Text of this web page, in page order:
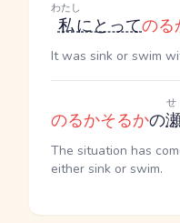
私
わたし
にとってのる
It was sink or swim
のるかそるかの
The situation has
either sink or swim.